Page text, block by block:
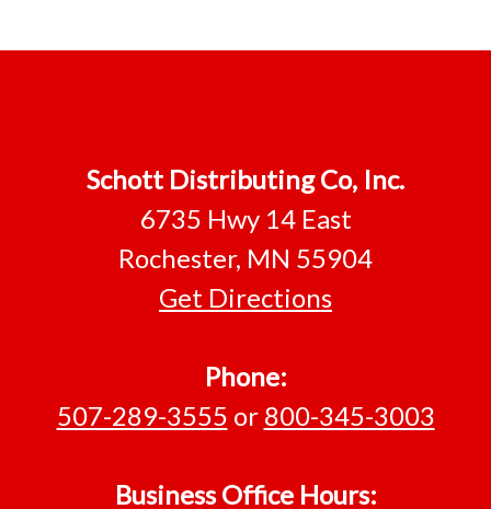
FooterSchott Distributing Co, Inc.
6735 Hwy 14 East
Rochester, MN 55904
Get Directions
Phone:
507-289-3555 or 800-345-3003
Business Office Hours: